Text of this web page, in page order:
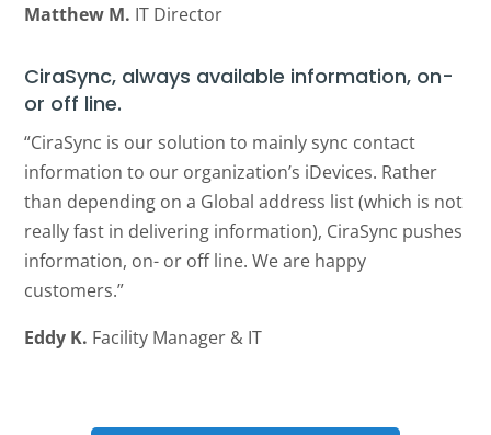
Matthew M. IT Director
CiraSync, always available information, on-
or off line.
“CiraSync is our solution to mainly sync contact
information to our organization’s iDevices. Rather
than depending on a Global address list (which is not
really fast in delivering information), CiraSync pushes
information, on- or off line. We are happy
customers.”
Eddy K. Facility Manager & IT